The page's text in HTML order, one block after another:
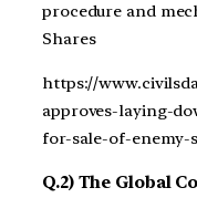
procedure and
Shares
https://
approves-laying-
for-sale-of-enemy-
Q.2) The Global